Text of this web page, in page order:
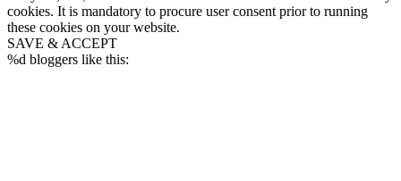
cookies. It is mandatory to procure user consent prior to running
these cookies on your website.
SAVE & ACCEPT
%d bloggers like this: